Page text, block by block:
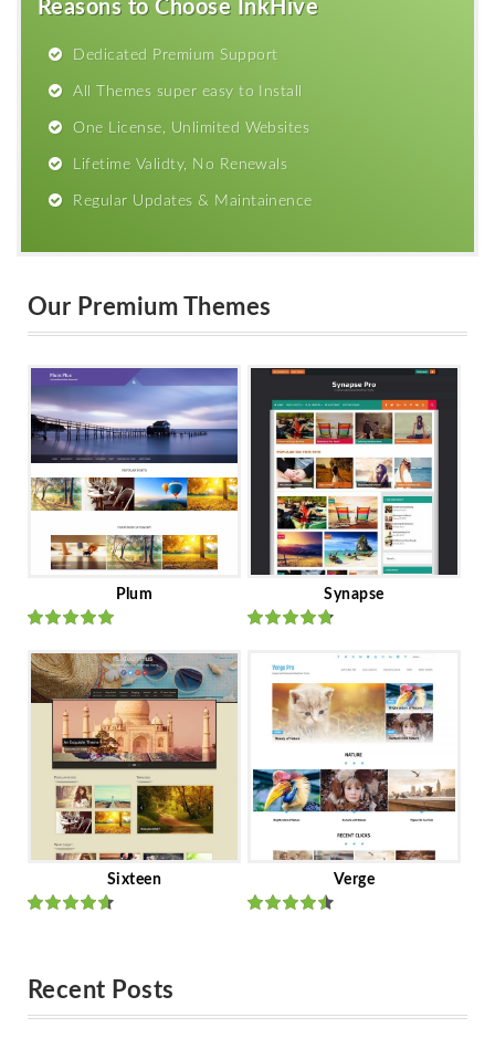
Reasons to Choose InkHive
Dedicated Premium Support
All Themes super easy to Install
One License, Unlimited Websites
Lifetime Validty, No Renewals
Regular Updates & Maintainence
Our Premium Themes
Plum
of 5
Synapse
of 5
Sixteen Verge
Recent Posts